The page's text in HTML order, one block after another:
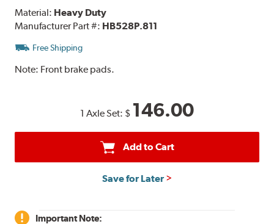
Material: Heavy Duty
Manufacturer Part #: HB528P.811
Free Shipping
Note: Front brake pads.
1 Axle Set: $ 146.00
Add to Cart
Save for Later
Important Note: